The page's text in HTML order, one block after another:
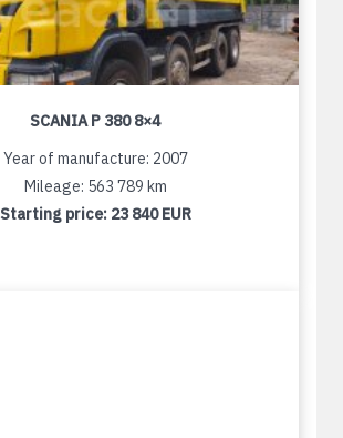
SCANIA P 380 8×4
Year of manufacture: 2007
Mileage: 563 789 km
Starting price: 23 840 EUR